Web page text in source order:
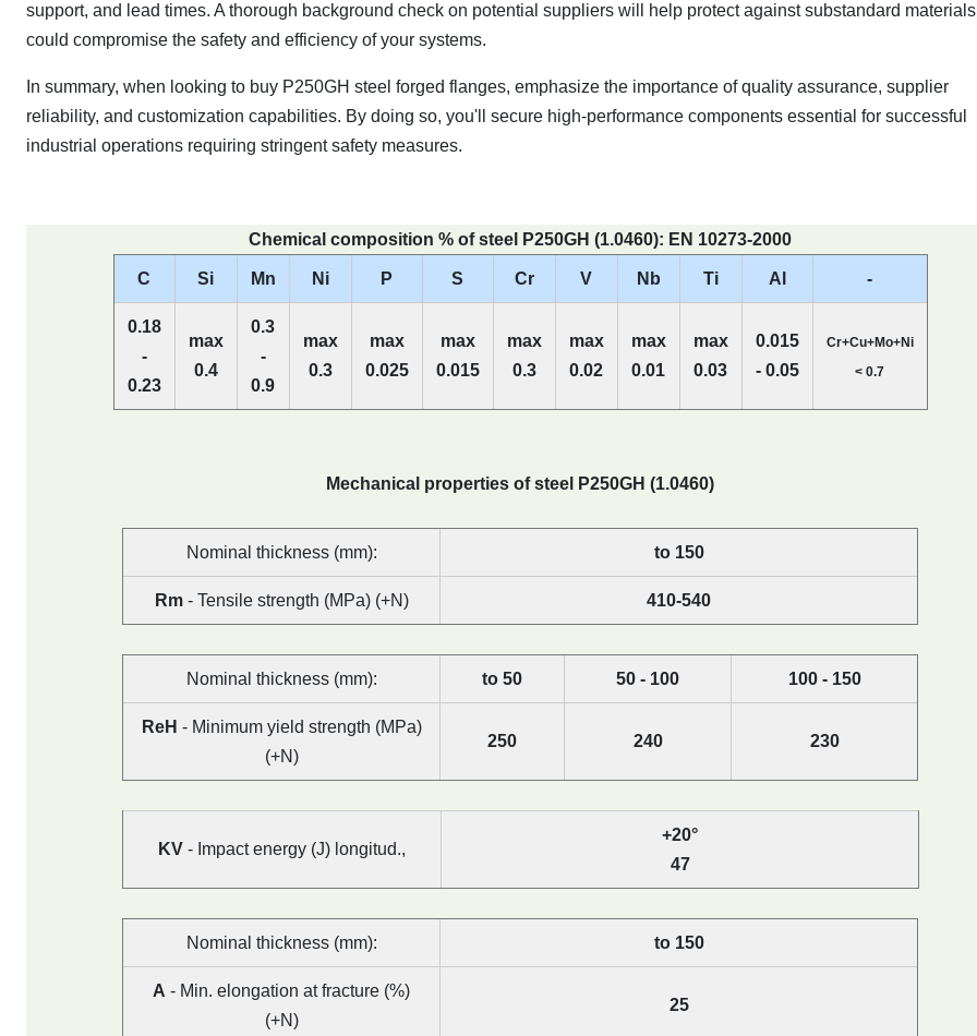
support, and lead times. A thorough background check on potential suppliers will help protect against substandard
could compromise the safety and efficiency of your systems.
In summary, when looking to buy P250GH steel forged flanges, emphasize the importance of quality assurance, supplier
reliability, and customization capabilities. By doing so, you'll secure high-performance components essential for successful
industrial operations requiring stringent safety measures.
Chemical composition % of steel P250GH (1.0460): EN 10273-2000
C Si Mn Ni P S Cr V Nb Ti Al -
0.18
-
0.23
max
0.4
0.3
-
0.9
max
0.3
max
0.025
max
0.015
max
0.3
max
0.02
max
0.01
max
0.03
0.015
- 0.05
Cr+Cu+Mo+Ni
< 0.7
Mechanical properties of steel P250GH (1.0460)
Nominal thickness (mm): to 150
Rm- Tensile strength (MPa) (+N) 410-540
Nominal thickness (mm): to 50 50 - 100 100 - 150
ReH - Minimum yield strength (MPa)
(+N)
250 240 230
KV - Impact energy (J) longitud.,
+20°
47
Nominal thickness (mm): to 150
A - Min. elongation at fracture (%)
(+N)
25